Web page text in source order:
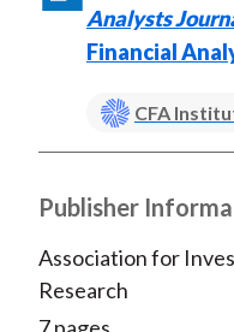
Analysts
Financial
CFA
Publisher
Association for
Research